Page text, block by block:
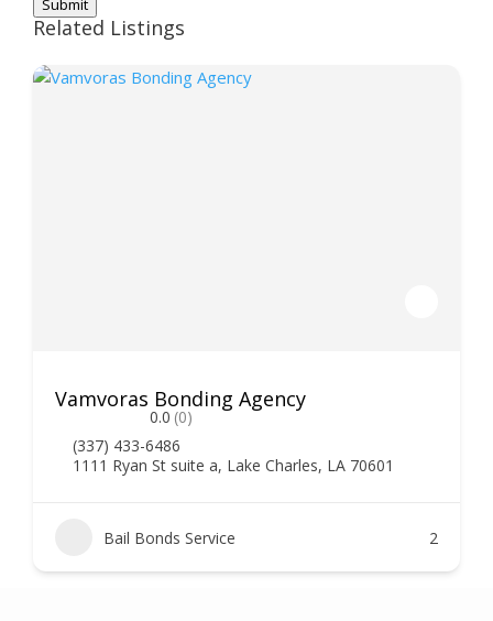
Submit
Related Listings
Vamvoras Bonding Agency
0.0 (0)
(337) 433-6486
1111 Ryan St suite a, Lake Charles, LA 70601
Bail Bonds Service 2